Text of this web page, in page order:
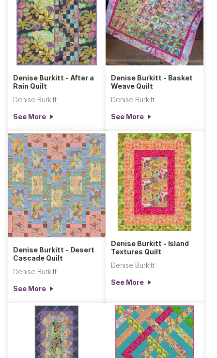
Denise Burkitt - After a
Rain Quilt
Denise Burkitt
See More
Denise Burkitt - Basket
Weave Quilt
Denise Burkitt
See More
Denise Burkitt - Desert
Cascade Quilt
Denise Burkitt
See More
Denise Burkitt - Island
Textures Quilt
Denise Burkitt
See More